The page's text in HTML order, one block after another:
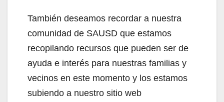
También deseamos recordar a nuestra
comunidad de SAUSD que estamos
recopilando recursos que pueden ser de
ayuda e interés para nuestras familias y
vecinos en este momento y los estamos
subiendo a nuestro sitio web